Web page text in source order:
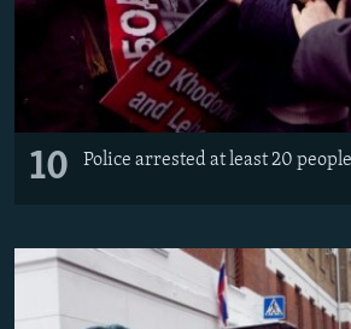
10 Police arrested at least 20